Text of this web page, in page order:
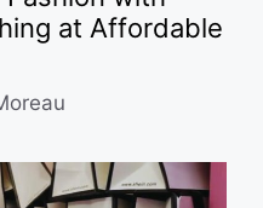
at Affordable